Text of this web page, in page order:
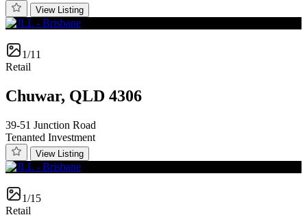
View Listing
1/11
Retail
Chuwar, QLD 4306
39-51 Junction Road
Tenanted Investment
View Listing
1/15
Retail